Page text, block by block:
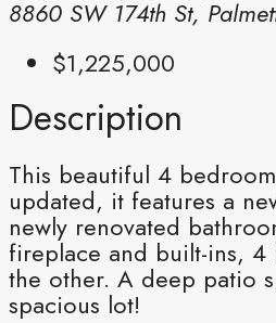
8860 SW 174th St,
$1,225,000
Description
This beautiful 4
updated, it features a
newly renovated
fireplace and built-ins,
the other. A deep patio
spacious lot!